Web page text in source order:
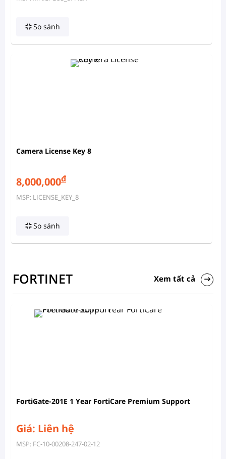
So sánh
Camera License Key 8
8,000,000đ
MSP: LICENSE_KEY_8
So sánh
FORTINET Xem tất cả
FortiGate-201E 1 Year FortiCare Premium Support
Giá: Liên hệ
MSP: FC-10-00208-247-02-12